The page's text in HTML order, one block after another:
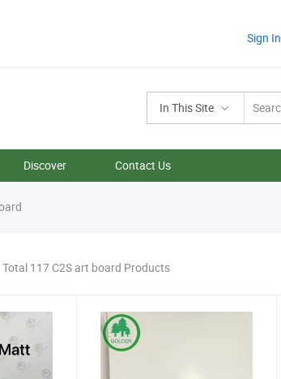
Sign In
In This Site
Discover Contact Us
Total 117 C2S art board Products